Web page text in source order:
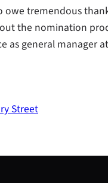
owe tremendous
the nomination
as general manager
Street